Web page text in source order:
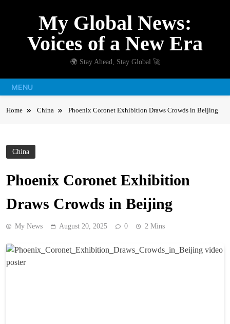
My Global News:
Voices of a New Era
🌍 Stay Ahead, Stay Global 🚀
MENU
Home China Phoenix Coronet Exhibition Draws Crowds in Beijing
China
Phoenix Coronet Exhibition
Draws Crowds in Beijing
My News August 20, 2025 0 2 Mins